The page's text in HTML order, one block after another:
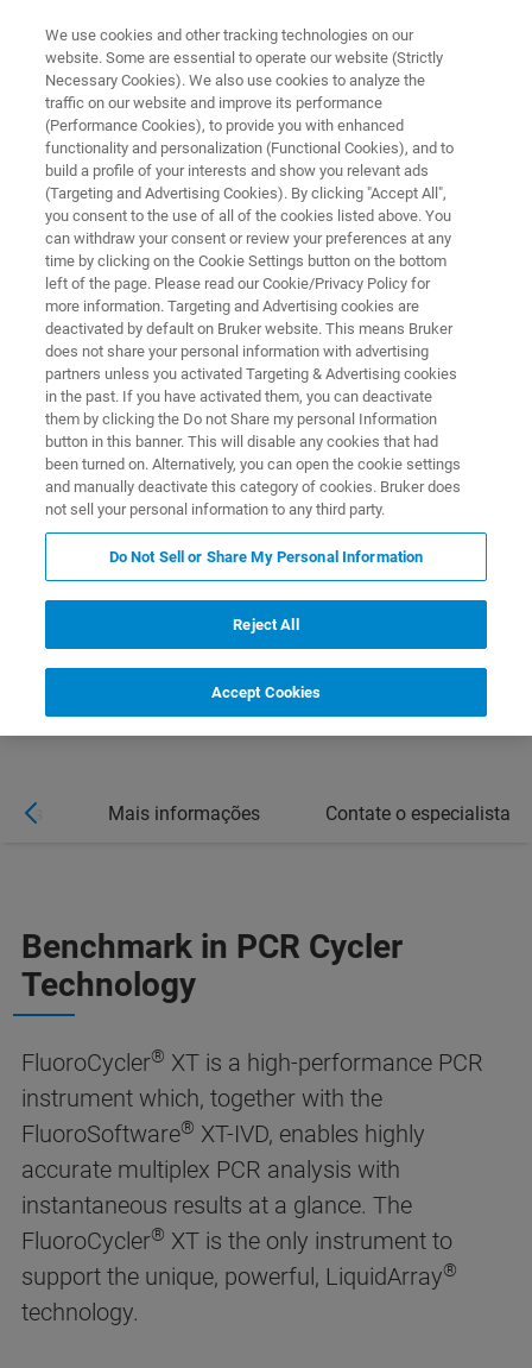
IVDR PCR INSTRUMENT
FluoroCycler®XT
Excellent PCR instrument for innovative highly
multiplexed PCR assays
Mais informações Contate o especialista
Benchmark in PCR Cycler
Technology
FluoroCycler® XT is a high-performance PCR
instrument which, together with the
FluoroSoftware® XT-IVD, enables highly
accurate multiplex PCR analysis with
instantaneous results at a glance. The
FluoroCycler® XT is the only instrument to
support the unique, powerful, LiquidArray®
technology.
We use cookies and other tracking technologies on our
website. Some are essential to operate our website (Strictly
Necessary Cookies). We also use cookies to analyze the
traffic on our website and improve its performance
(Performance Cookies), to provide you with enhanced
functionality and personalization (Functional Cookies), and to
build a profile of your interests and show you relevant ads
(Targeting and Advertising Cookies). By clicking "Accept All",
you consent to the use of all of the cookies listed above. You
can withdraw your consent or review your preferences at any
time by clicking on the Cookie Settings button on the bottom
left of the page. Please read our Cookie/Privacy Policy for
more information. Targeting and Advertising cookies are
deactivated by default on Bruker website. This means Bruker
does not share your personal information with advertising
partners unless you activated Targeting & Advertising cookies
in the past. If you have activated them, you can deactivate
them by clicking the Do not Share my personal Information
button in this banner. This will disable any cookies that had
been turned on. Alternatively, you can open the cookie settings
and manually deactivate this category of cookies. Bruker does
not sell your personal information to any third party.
Do Not Sell or Share My Personal Information
Reject All
Accept Cookies